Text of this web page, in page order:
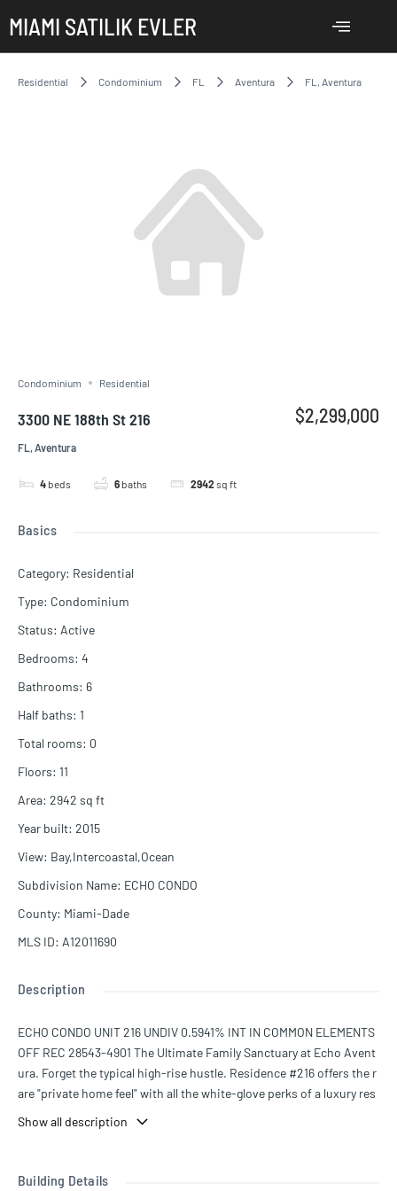
MIAMI SATILIK EVLER
Residential Condominium FL Aventura FL, Aventura
Condominium Residential
3300 NE 188th St 216
FL, Aventura
4 beds 6 baths 2942sq ft
$2,299,000
Basics
Category: Residential
Type: Condominium
Status: Active
Bedrooms: 4
Bathrooms: 6
Half baths: 1
Total rooms: 0
Floors: 11
Area: 2942 sq ft
Year built: 2015
View: Bay,Intercoastal,Ocean
Subdivision Name: ECHO CONDO
County: Miami-Dade
MLS ID: A12011690
Description
ECHO CONDO UNIT 216 UNDIV 0.5941% INT IN COMMON ELEMENTS
OFF REC 28543-4901 The Ultimate Family Sanctuary at Echo Avent
ura. Forget the typical high-rise hustle. Residence #216 offers the r
are "private home feel" with all the white-glove perks of a luxury res
Located directly across from the Aventura City of Excellence Scho
he kids from your balcony or walk them to the gate in seconds. 180°
Show all description
Building Details